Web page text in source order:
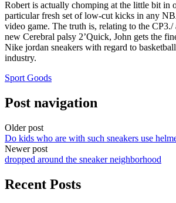
Robert is actually chomping at the little bit in
particular fresh set of low-cut kicks in any
video game. The truth is, relating to the CP3./
new Cerebral palsy 2’Quick, John gets the
Nike jordan sneakers with regard to
industry.
Sport Goods
Post navigation
Older post
Do kids who are with such sneakers use
Newer post
dropped around the sneaker neighborhood
Recent Posts